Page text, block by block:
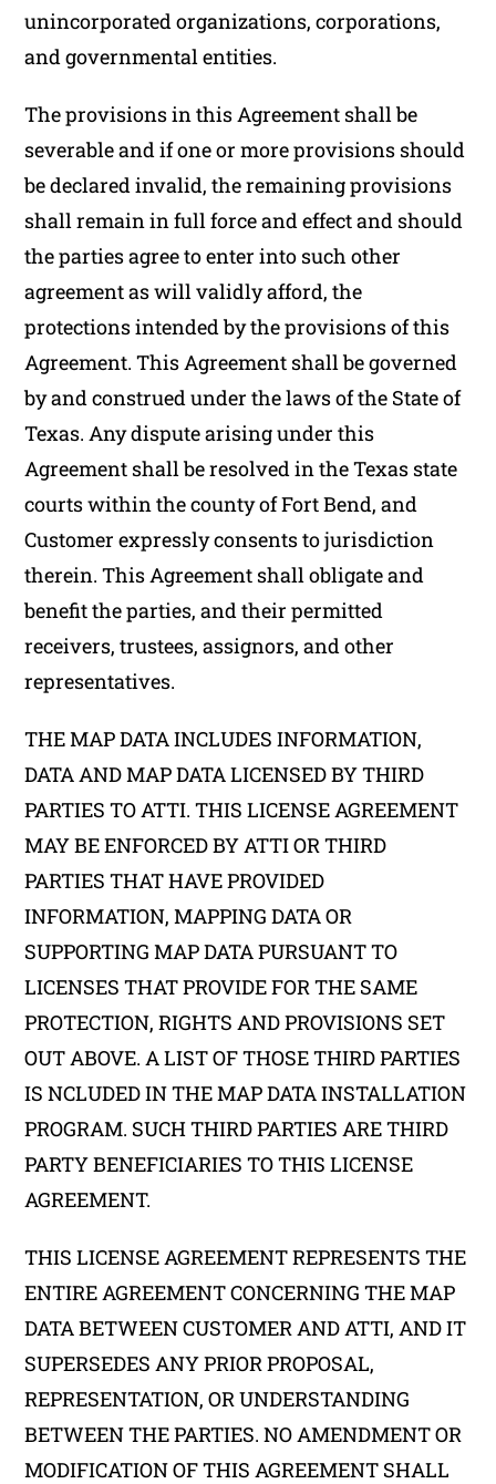
unincorporated organizations, corporations,
and governmental entities.
The provisions in this Agreement shall be
severable and if one or more provisions should
be declared invalid, the remaining provisions
shall remain in full force and effect and should
the parties agree to enter into such other
agreement as will validly afford, the
protections intended by the provisions of this
Agreement. This Agreement shall be governed
by and construed under the laws of the State of
Texas. Any dispute arising under this
Agreement shall be resolved in the Texas state
courts within the county of Fort Bend, and
Customer expressly consents to jurisdiction
therein. This Agreement shall obligate and
benefit the parties, and their permitted
receivers, trustees, assignors, and other
representatives.
THE MAP DATA INCLUDES INFORMATION,
DATA AND MAP DATA LICENSED BY THIRD
PARTIES TO ATTI. THIS LICENSE AGREEMENT
MAY BE ENFORCED BY ATTI OR THIRD
PARTIES THAT HAVE PROVIDED
INFORMATION, MAPPING DATA OR
SUPPORTING MAP DATA PURSUANT TO
LICENSES THAT PROVIDE FOR THE SAME
PROTECTION, RIGHTS AND PROVISIONS SET
OUT ABOVE. A LIST OF THOSE THIRD PARTIES
IS NCLUDED IN THE MAP DATA INSTALLATION
PROGRAM. SUCH THIRD PARTIES ARE THIRD
PARTY BENEFICIARIES TO THIS LICENSE
AGREEMENT.
THIS LICENSE AGREEMENT REPRESENTS THE
ENTIRE AGREEMENT CONCERNING THE MAP
DATA BETWEEN CUSTOMER AND ATTI, AND IT
SUPERSEDES ANY PRIOR PROPOSAL,
REPRESENTATION, OR UNDERSTANDING
BETWEEN THE PARTIES. NO AMENDMENT OR
MODIFICATION OF THIS AGREEMENT SHALL